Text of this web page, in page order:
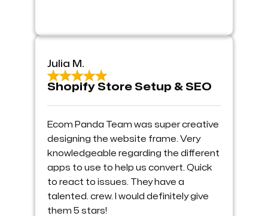
Julia M.
Shopify Store Setup & SEO
Ecom Panda Team was super creative
designing the website frame. Very
knowledgeable regarding the different
apps to use to help us convert. Quick
to react to issues. They have a
talented. crew. I would definitely give
them 5 stars!